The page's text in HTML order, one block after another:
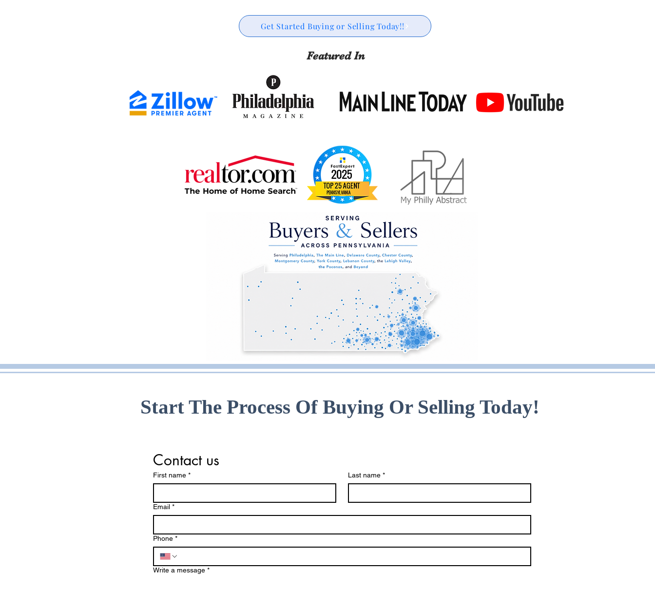
Get Started Buying or Selling Today!!
Featured In
Start The Process Of Buying Or Selling Today!
Contact us
First name * Last name *
Email *
Phone *
Write a message *